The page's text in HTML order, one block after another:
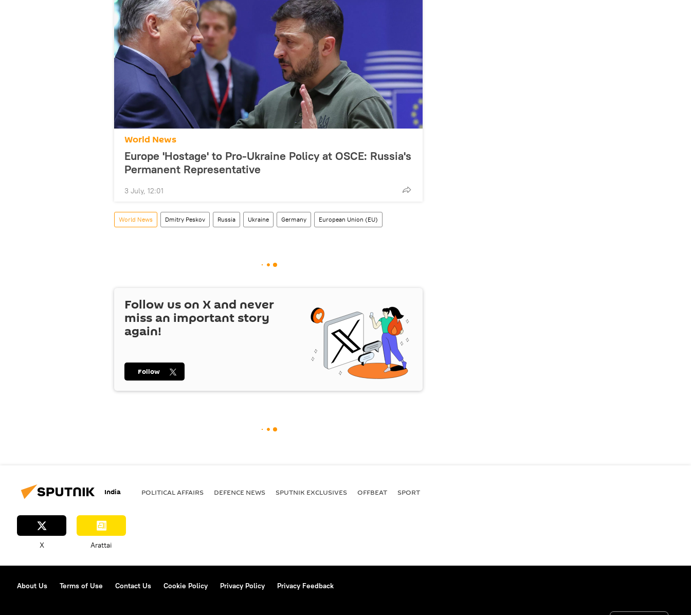
World News
Europe 'Hostage' to Pro-Ukraine Policy at OSCE: Russia's
Permanent Representative
3 July, 12:01
World News Dmitry Peskov Russia Ukraine Germany European Union (EU)
Follow us on X and never
miss an important story
again!
Follow
India POLITICAL AFFAIRS DEFENСE NEWS SPUTNIK EXCLUSIVES OFFBEAT SPORT
X Arattai
About Us Terms of Use Contact Us Cookie Policy Privacy Policy Privacy Feedback